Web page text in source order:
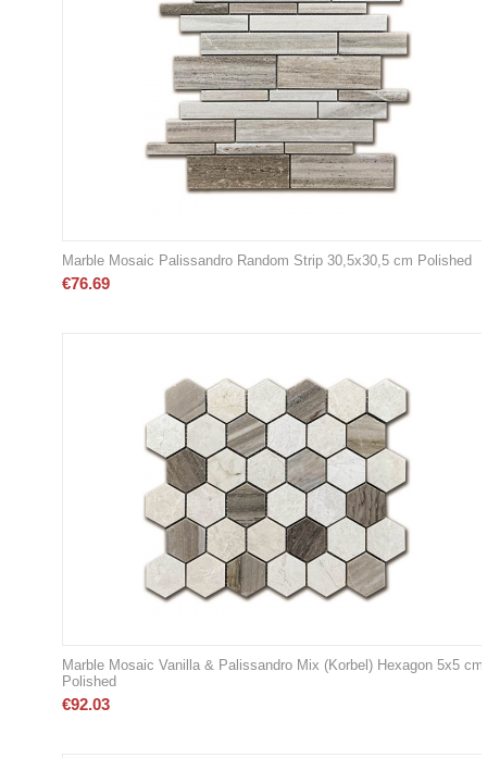
Marble Mosaic Palissandro Random Strip 30,5x30,5 cm Polished
€76.69
Marble Mosaic Vanilla & Palissandro Mix (Korbel) Hexagon 5x5 cm
Polished
€92.03